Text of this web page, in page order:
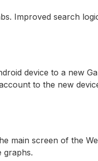
Improved search
device to a new
to the new
main screen of the
graphs.